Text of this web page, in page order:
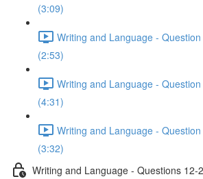
(3:09)
Writing and Language -
(2:53)
Writing and Language -
(4:31)
Writing and Language -
(3:32)
Writing and Language - Questions 12-